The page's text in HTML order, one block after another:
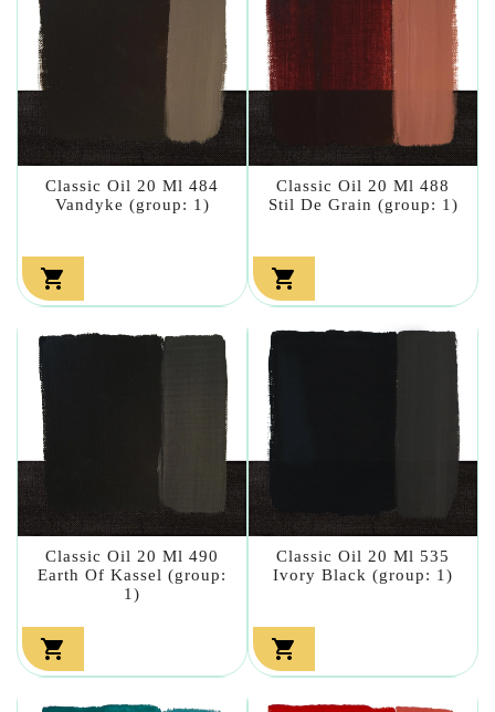
Classic Oil 20 Ml 484
Vandyke (group: 1)

Classic Oil 20 Ml 488
Stil De Grain (group: 1)

Classic Oil 20 Ml 490
Earth Of Kassel (group:
1)

Classic Oil 20 Ml 535
Ivory Black (group: 1)
